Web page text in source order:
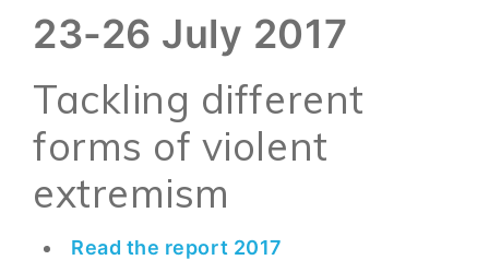
23-26 July 2017
Tackling different
forms of violent
extremism
Read the report 2017